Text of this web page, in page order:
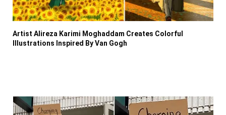
Artist Alireza Karimi Moghaddam Creates Colorful
Illustrations Inspired By Van Gogh